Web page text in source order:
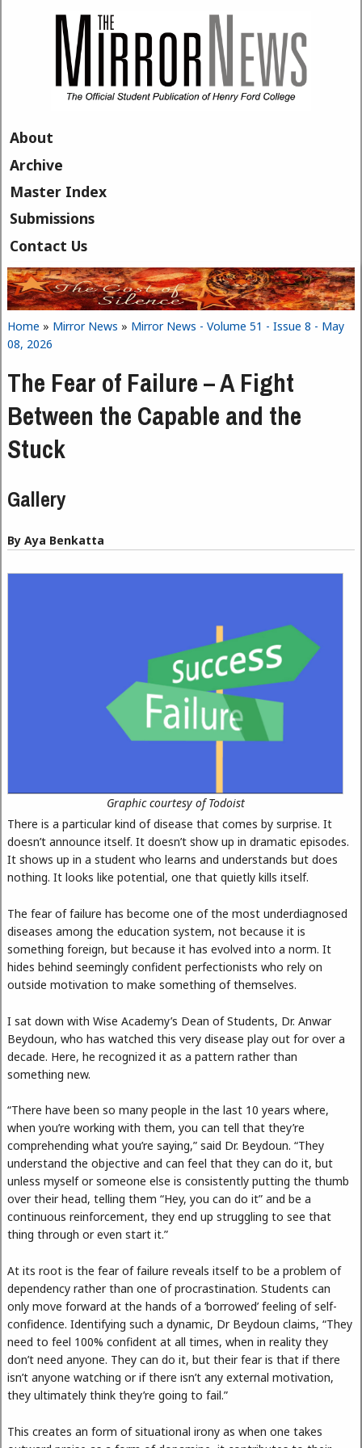
About
Archive
Master Index
Submissions
Contact Us
You are here
Home » Mirror News » Mirror News - Volume 51 - Issue 8 - May
08, 2026
The Fear of Failure – A Fight
Between the Capable and the
Stuck
Gallery
By Aya Benkatta
Graphic courtesy of Todoist
There is a particular kind of disease that comes by surprise. It
doesn’t announce itself. It doesn’t show up in dramatic episodes.
It shows up in a student who learns and understands but does
nothing. It looks like potential, one that quietly kills itself.
The fear of failure has become one of the most underdiagnosed
diseases among the education system, not because it is
something foreign, but because it has evolved into a norm. It
hides behind seemingly confident perfectionists who rely on
outside motivation to make something of themselves.
I sat down with Wise Academy’s Dean of Students, Dr. Anwar
Beydoun, who has watched this very disease play out for over a
decade. Here, he recognized it as a pattern rather than
something new.
“There have been so many people in the last 10 years where,
when you’re working with them, you can tell that they’re
comprehending what you’re saying,” said Dr. Beydoun. “They
understand the objective and can feel that they can do it, but
unless myself or someone else is consistently putting the thumb
over their head, telling them “Hey, you can do it” and be a
continuous reinforcement, they end up struggling to see that
thing through or even start it.”
At its root is the fear of failure reveals itself to be a problem of
dependency rather than one of procrastination. Students can
only move forward at the hands of a ‘borrowed’ feeling of self-
confidence. Identifying such a dynamic, Dr Beydoun claims, “They
need to feel 100% confident at all times, when in reality they
don’t need anyone. They can do it, but their fear is that if there
isn’t anyone watching or if there isn’t any external motivation,
they ultimately think they’re going to fail.”
This creates an form of situational irony as when one takes